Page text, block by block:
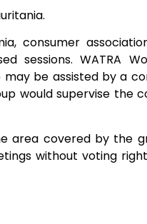
consumer
WATRA
be assisted by a
would supervise the
area covered by the
without voting